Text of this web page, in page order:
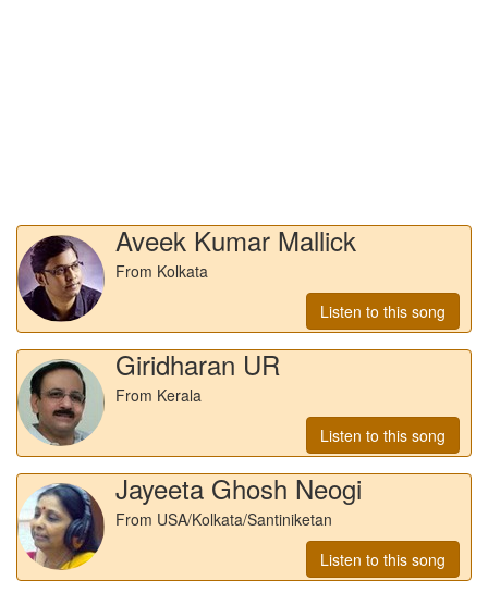
Aveek Kumar Mallick
From Kolkata
Listen to this song
Giridharan UR
From Kerala
Listen to this song
Jayeeta Ghosh Neogi
From USA/Kolkata/Santiniketan
Listen to this song